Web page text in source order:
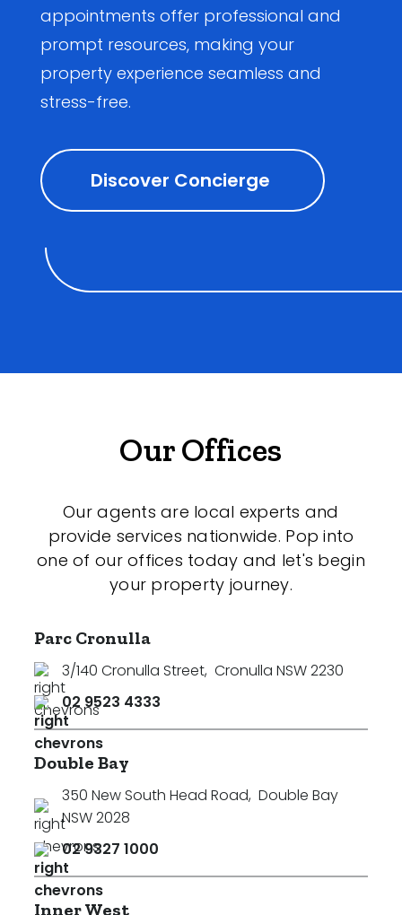
appointments offer professional and
prompt resources, making your
property experience seamless and
stress-free.
Discover Concierge
Our Offices
Our agents are local experts and
provide services nationwide. Pop into
one of our offices today and let's begin
your property journey.
Parc Cronulla
3/140 Cronulla Street, Cronulla NSW 2230
02 9523 4333
Double Bay
350 New South Head Road, Double Bay
NSW 2028
02 9327 1000
Inner West